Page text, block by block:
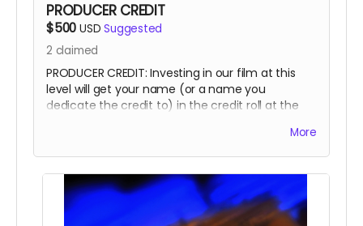
PRODUCER CREDIT
$500 USD Suggested
2 claimed
PRODUCER CREDIT: Investing in our film at this
level will get your name (or a name you
dedicate the credit to) in the credit roll at the
PRODUCER.
This is a funding credit only and does not grant
the credited creative or other input on the film.
More